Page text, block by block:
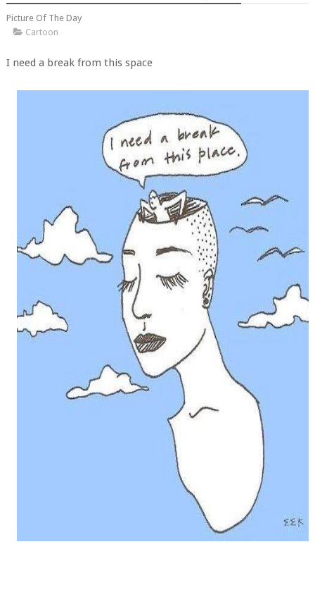
Picture Of The Day
Cartoon
I need a break from this space